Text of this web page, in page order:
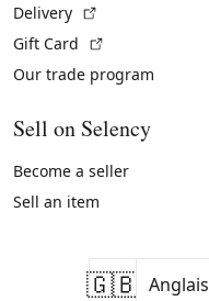
Delivery
Gift Card
Our trade program
Sell on Selency
Become a seller
Sell an item
🇬🇧